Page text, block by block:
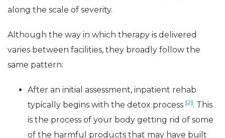
along the scale of severity.
Although the way in which therapy is delivered
varies between facilities, they broadly follow the
same pattern:
After an initial assessment, inpatient rehab
typically begins with the detox process [2]. This
is the process of your body getting rid of some
of the harmful products that may have built